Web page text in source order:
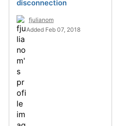
disconnection
fjulianom
Added Feb 07, 2018